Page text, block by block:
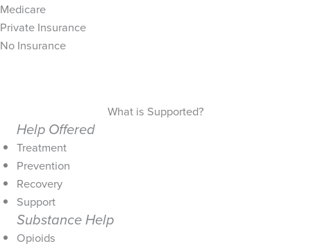
Medicare
Private Insurance
No Insurance
What is Supported?
Help Offered
Treatment
Prevention
Recovery
Support
Substance Help
Opioids